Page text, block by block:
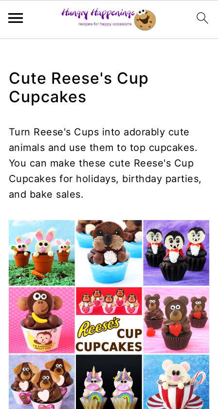
Cute Reese's Cup
Cupcakes
Turn Reese's Cups into adorably cute
animals and use them to top cupcakes.
You can make these cute Reese's Cup
Cupcakes for holidays, birthday parties,
and bake sales.